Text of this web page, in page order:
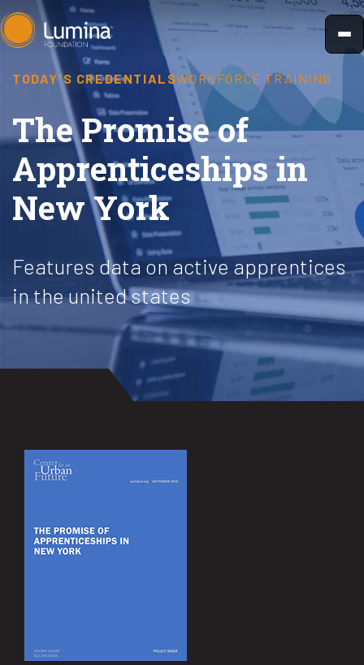
Skip
to
TODAY'S CREDENTIALSWORKFORCE TRAINING
The Promise of
Apprenticeships in
New York
Features data on active apprentices
in the united states